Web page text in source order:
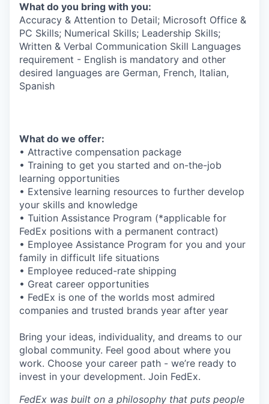
What do you bring with you:
Accuracy & Attention to Detail; Microsoft Office &
PC Skills; Numerical Skills; Leadership Skills;
Written & Verbal Communication Skill Languages
requirement - English is mandatory and other
desired languages are German, French, Italian,
Spanish
What do we offer:
• Attractive compensation package
• Training to get you started and on-the-job
learning opportunities
• Extensive learning resources to further develop
your skills and knowledge
• Tuition Assistance Program (*applicable for
FedEx positions with a permanent contract)
• Employee Assistance Program for you and your
family in difficult life situations
• Employee reduced-rate shipping
• Great career opportunities
• FedEx is one of the worlds most admired
companies and trusted brands year after year
Bring your ideas, individuality, and dreams to our
global community. Feel good about where you
work. Choose your career path - we’re ready to
invest in your development. Join FedEx.
FedEx was built on a philosophy that puts people